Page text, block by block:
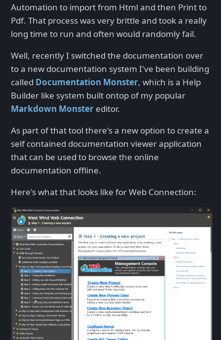
Automation to import from Html and then Print to
Pdf. That process was very brittle and took a really
long time to run and often would randomly fail.
Well, recently I switched the documentation over
to a new documentation system I've been building
called Documentation Monster, which is a Help
Builder like system built ontop of my popular
Markdown Monster editor.
As part of that tool there's a new option to create a
self contained documentation viewer application
that can be used to browse the online
documentation offline.
Here's what that looks like for Web Connection: